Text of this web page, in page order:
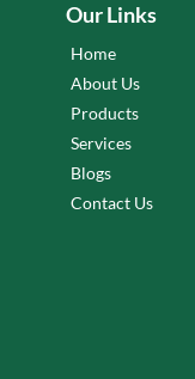
Our Links
Home
About Us
Products
Services
Blogs
Contact Us